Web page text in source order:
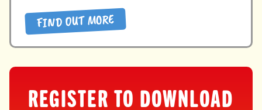
LIFE”
FIND OUT MORE
REGISTER TO DOWNLOAD